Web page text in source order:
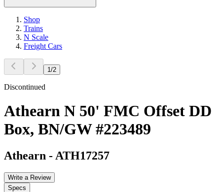
Shop
Trains
N Scale
Freight Cars
1 /2
Discontinued
Athearn N 50' FMC Offset DD
Box, BN/GW #223489
Athearn - ATH17257
Write a Review
Specs